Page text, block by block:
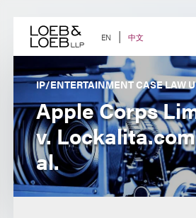
content EN 中文
IP/ENTERTAINMENT CASE LAW
Apple Corps
v.
al.